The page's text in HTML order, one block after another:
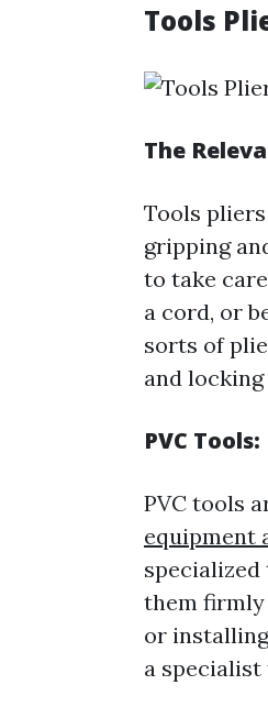
Tools
The
Tools
gripping
to take
a cord, or
sorts of
and
PVC
PVC tools
equipment
them firmly
or
a specialist